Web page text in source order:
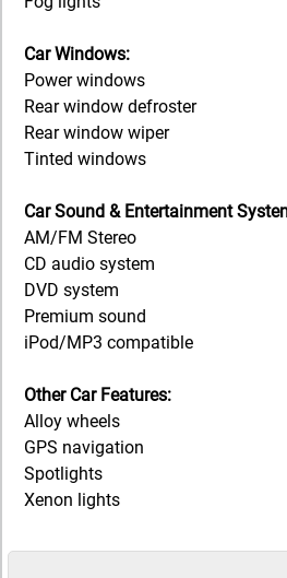
Car Windows:
Power windows
Rear window defroster
Rear window wiper
Tinted windows
Car Sound & Entertainment
AM/FM Stereo
CD audio system
DVD system
Premium sound
iPod/MP3 compatible
Other Car Features:
Alloy wheels
GPS navigation
Spotlights
Xenon lights